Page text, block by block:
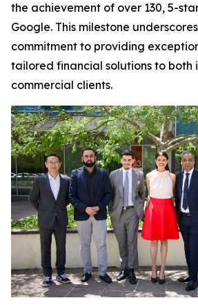
the achievement of over 130, 5-
Google. This milestone
commitment to providing
tailored financial solutions to both
commercial clients.